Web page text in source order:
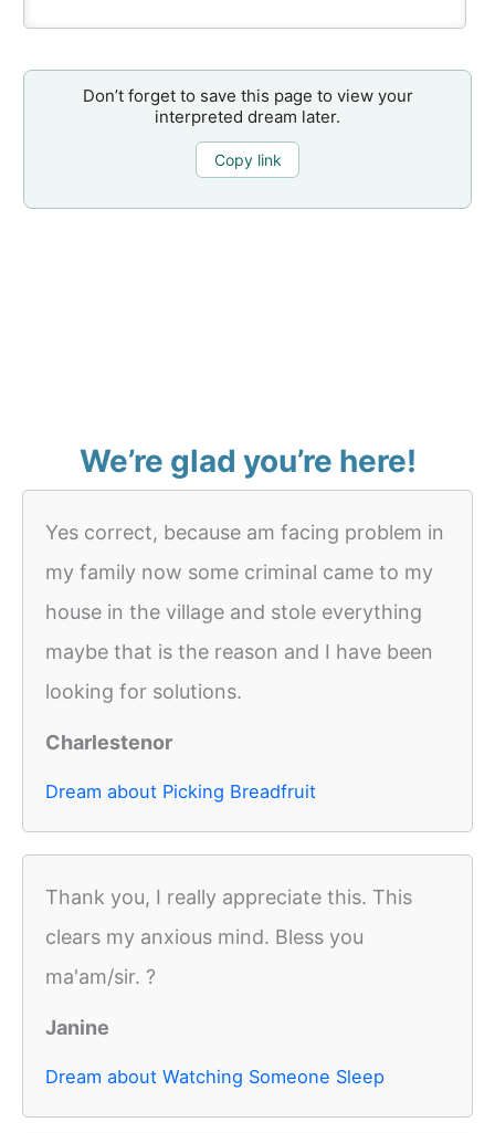
Don’t forget to save this page to view your
interpreted dream later.
Copy link
We’re glad you’re here!
Yes correct, because am facing problem in
my family now some criminal came to my
house in the village and stole everything
maybe that is the reason and I have been
looking for solutions.
Charlestenor
Dream about Picking Breadfruit
Thank you, I really appreciate this. This
clears my anxious mind. Bless you
ma'am/sir. ?
Janine
Dream about Watching Someone Sleep